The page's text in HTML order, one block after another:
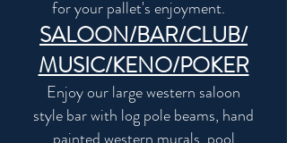
for your pallet's enjoyment.
SALOON/BAR/CLUB/
MUSIC/KENO/POKER
Enjoy our large western saloon
style bar with log pole beams, hand